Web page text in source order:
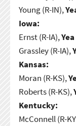
Young (R-IN),
Iowa:
Ernst (R-IA),Yea
Grassley (R-IA),
Kansas:
Moran (R-KS),
Roberts (R-KS),
Kentucky:
McConnell (R-